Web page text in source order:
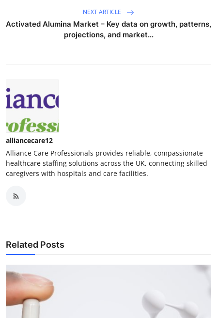
NEXT ARTICLE
Activated Alumina Market – Key data on growth, patterns,
projections, and market...
alliancecare12
Alliance Care Professionals provides reliable, compassionate
healthcare staffing solutions across the UK, connecting skilled
caregivers with hospitals and care facilities.
Related Posts